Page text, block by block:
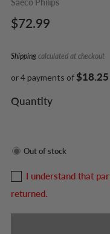
Regular
$72.99
Shipping calculated at checkout
or 4 payments of$18.25
Quantity
Out of stock
I understand that
returned.